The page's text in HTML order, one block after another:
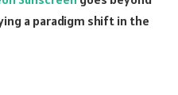
a paradigm shift in the